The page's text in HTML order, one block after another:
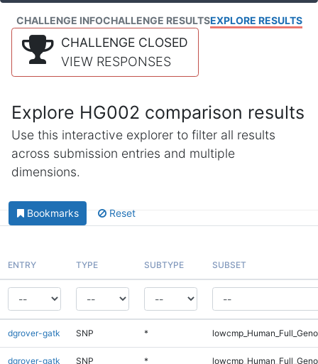
CHALLENGE INFOCHALLENGE RESULTSEXPLORE RESULTS
CHALLENGE CLOSED
VIEW RESPONSES
Explore HG002 comparison results
Use this interactive explorer to filter all results
across submission entries and multiple
dimensions.
Bookmarks Reset
ENTRY TYPE SUBTYPE SUBSET
dgrover-gatk SNP *
dgrover-gatk SNP *